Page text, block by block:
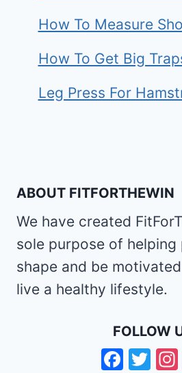
How To Measure
How To Get Big
Leg Press For
ABOUT FITFORTHEWIN
We have created
sole purpose of helping
shape and be
live a healthy lifestyle.
FOLLOW